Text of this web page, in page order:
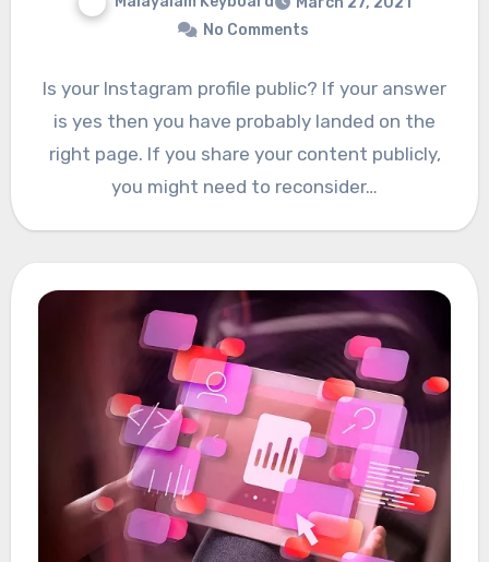
No Comments
Is your Instagram profile public? If your answer
is yes then you have probably landed on the
right page. If you share your content publicly,
you might need to reconsider…